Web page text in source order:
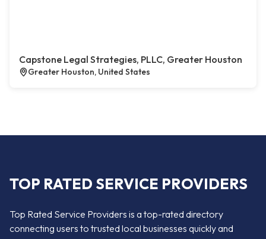
Capstone Legal Strategies, PLLC, Greater Houston
Greater Houston, United States
TOP RATED SERVICE PROVIDERS
Top Rated Service Providers is a top-rated directory
connecting users to trusted local businesses quickly and